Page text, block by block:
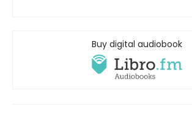
Buy digital audiobook